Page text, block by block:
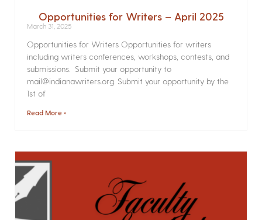
Opportunities for Writers – April 2025
March 31, 2025
Opportunities for Writers Opportunities for writers
including writers conferences, workshops, contests, and
submissions. Submit your opportunity to
mail@indianawriters.org. Submit your opportunity by the
1st of
Read More »